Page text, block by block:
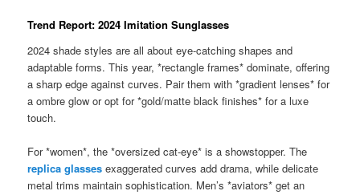
Trend Report: 2024 Imitation Sunglasses
2024 shade styles are all about eye-catching shapes and
adaptable forms. This year, *rectangle frames* dominate, offering
a sharp edge against curves. Pair them with *gradient lenses* for
a ombre glow or opt for *gold/matte black finishes* for a luxe
touch.
For *women*, the *oversized cat-eye* is a showstopper. The
replica glasses exaggerated curves add drama, while delicate
metal trims maintain sophistication. Men’s *aviators* get an